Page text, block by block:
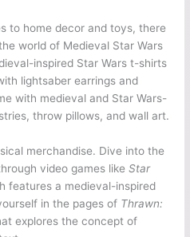
to home decor and toys, there
world of Medieval Star Wars
inspired Star Wars t-shirts
lightsaber earrings and
with medieval and Star Wars-
throw pillows, and wall art.
merchandise. Dive into the
video games likeStar
features a medieval-inspired
in the pages of Thrawn:
explores the concept of